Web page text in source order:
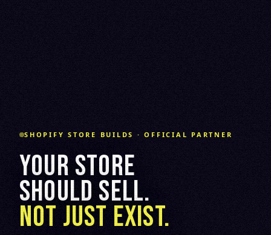
SHOPIFY STORE BUILDS · OFFICIAL PARTNER
YOUR STORE
SHOULD SELL.
NOT JUST EXIST.